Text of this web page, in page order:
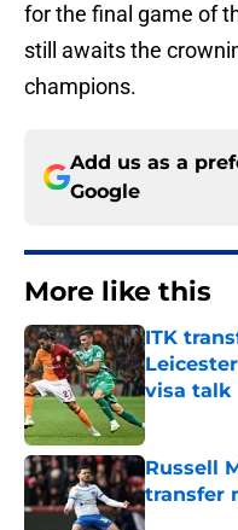
for the final game of
still awaits the
champions.
Add us as a
Google
More like this
ITK
visa talk
Russell
transfer
Published